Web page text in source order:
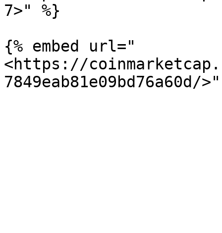
7>" %}
{% embed url="
<https://